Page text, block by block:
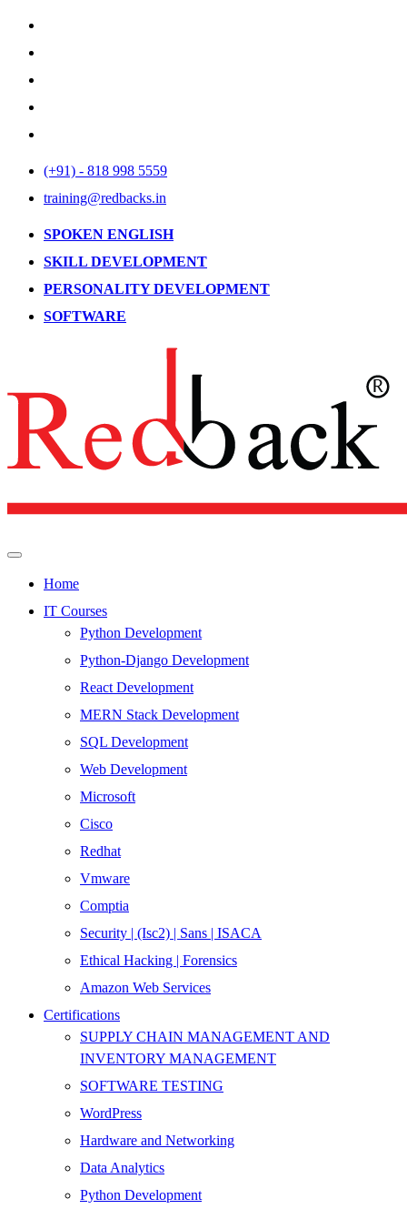
(+91) - 818 998 5559
training@redbacks.in
SPOKEN ENGLISH
SKILL DEVELOPMENT
PERSONALITY DEVELOPMENT
SOFTWARE
Home
IT Courses
Python Development
Python-Django Development
React Development
MERN Stack Development
SQL Development
Web Development
Microsoft
Cisco
Redhat
Vmware
Comptia
Security | (Isc2) | Sans | ISACA
Ethical Hacking | Forensics
Amazon Web Services
Certifications
SUPPLY CHAIN MANAGEMENT AND
INVENTORY MANAGEMENT
SOFTWARE TESTING
WordPress
Hardware and Networking
Data Analytics
Python Development